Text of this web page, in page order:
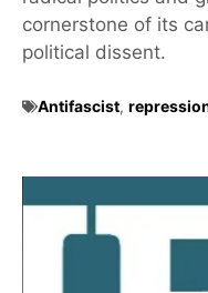
cornerstone of its
political dissent.
Antifascist,